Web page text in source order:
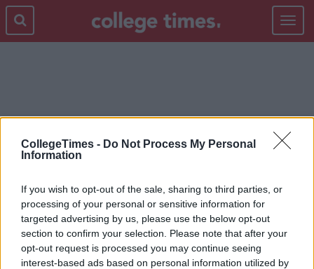
CollegeTimes - Do Not Process My Personal
Information
If you wish to opt-out of the sale, sharing to third parties, or
processing of your personal or sensitive information for
targeted advertising by us, please use the below opt-out
section to confirm your selection. Please note that after your
opt-out request is processed you may continue seeing
interest-based ads based on personal information utilized by
Toggle
FRIES